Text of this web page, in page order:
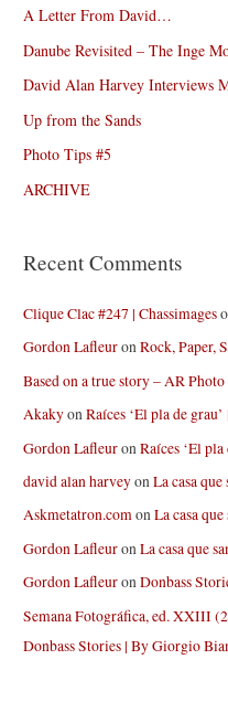
A Letter From David…
Danube Revisited – The Inge
David Alan Harvey Interviews
Up from the Sands
Photo Tips #5
ARCHIVE
Recent Comments
Clique Clac #247 | Chassimages
Gordon LafleuronRock, Paper,
Based on a true story – AR Photo
AkakyonRaíces ‘El pla de
Gordon LafleuronRaíces ‘El
david alan harveyonLa casa
Askmetatron.comonLa casa
Gordon LafleuronLa casa que
Gordon LafleuronDonbass
Semana Fotográfica, ed. XXIII
Donbass Stories | By Giorgio